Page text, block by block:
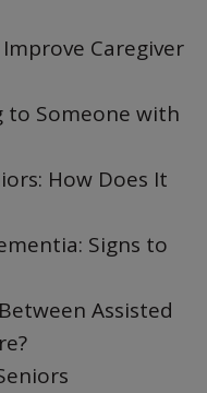
Caregiver
to Someone with
How Does It
Signs to
Assisted